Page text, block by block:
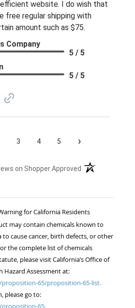
efficient website. I do wish that
free regular shipping with
amount such as $75.
Company
5 / 5
5 / 5
3 4 5 ›
on Shopper Approved (opens in a new
for California Residents
may contain chemicals known to
to cause cancer, birth defects, or other
the complete list of chemicals
please visit California’s Office of
Hazard Assessment at:
65/proposition-65-list.
please go to:
65.